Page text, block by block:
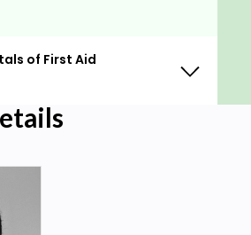
of First Aid